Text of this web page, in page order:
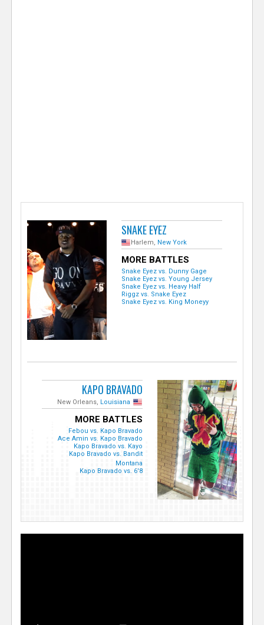
SNAKE EYEZ
Harlem, New York
MORE BATTLES
Snake Eyez vs. Dunny Gage
Snake Eyez vs. Young Jersey
Snake Eyez vs. Heavy Half
Riggz vs. Snake Eyez
Snake Eyez vs. King Moneyy
KAPO BRAVADO
New Orleans, Louisiana
MORE BATTLES
Febou vs. Kapo Bravado
Ace Amin vs. Kapo Bravado
Kapo Bravado vs. Kayo
Kapo Bravado vs. Bandit
Montana
Kapo Bravado vs. 6'8